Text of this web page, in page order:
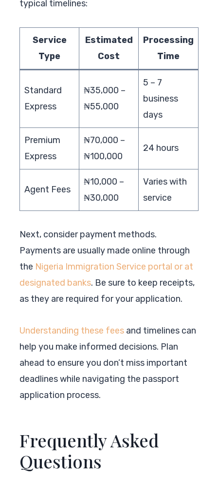
typical timelines:
Service
Type
Estimated
Cost
Processing
Time
Standard
Express
₦35,000 –
₦55,000
5 – 7
business
days
Premium
Express
₦70,000 –
₦100,000
24 hours
Agent Fees
₦10,000 –
₦30,000
Varies with
service
Next, consider payment methods.
Payments are usually made online through
the Nigeria Immigration Service portal or at
designated banks. Be sure to keep receipts,
as they are required for your application.
Understanding these fees and timelines can
help you make informed decisions. Plan
ahead to ensure you don’t miss important
deadlines while navigating the passport
application process.
Frequently Asked
Questions